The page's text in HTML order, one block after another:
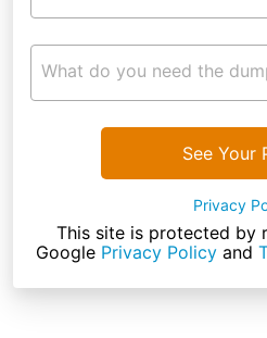
What do you need the
See Your
Privacy
This site is protected by
Google Privacy Policyand